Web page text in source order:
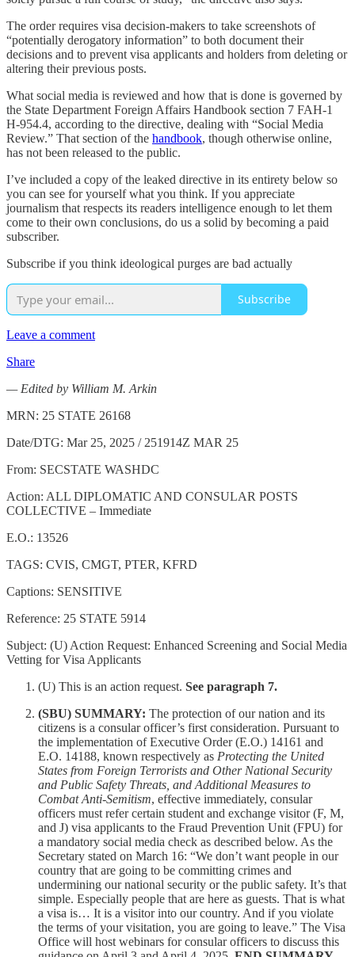
The order requires visa decision-makers to take screenshots of
“potentially derogatory information” to both document their
decisions and to prevent visa applicants and holders from deleting or
altering their previous posts.
What social media is reviewed and how that is done is governed by
the State Department Foreign Affairs Handbook section 7 FAH-1
H-954.4, according to the directive, dealing with “Social Media
Review.” That section of the handbook, though otherwise online,
has not been released to the public.
I’ve included a copy of the leaked directive in its entirety below so
you can see for yourself what you think. If you appreciate
journalism that respects its readers intelligence enough to let them
come to their own conclusions, do us a solid by becoming a paid
subscriber.
Subscribe if you think ideological purges are bad actually
Subscribe
Leave a comment
Share
— Edited by William M. Arkin
MRN: 25 STATE 26168
Date/DTG: Mar 25, 2025 / 251914Z MAR 25
From: SECSTATE WASHDC
Action: ALL DIPLOMATIC AND CONSULAR POSTS
COLLECTIVE – Immediate
E.O.: 13526
TAGS: CVIS, CMGT, PTER, KFRD
Captions: SENSITIVE
Reference: 25 STATE 5914
Subject: (U) Action Request: Enhanced Screening and Social Media
Vetting for Visa Applicants
(U) This is an action request. See paragraph 7.
(SBU) SUMMARY: The protection of our nation and its
citizens is a consular officer’s first consideration. Pursuant to
the implementation of Executive Order (E.O.) 14161 and
E.O. 14188, known respectively as Protecting the United
States from Foreign Terrorists and Other National Security
and Public Safety Threats, and Additional Measures to
Combat Anti-Semitism, effective immediately, consular
officers must refer certain student and exchange visitor (F, M,
and J) visa applicants to the Fraud Prevention Unit (FPU) for
a mandatory social media check as described below. As the
Secretary stated on March 16: “We don’t want people in our
country that are going to be committing crimes and
undermining our national security or the public safety. It’s that
simple. Especially people that are here as guests. That is what
a visa is… It is a visitor into our country. And if you violate
the terms of your visitation, you are going to leave.” The Visa
Office will host webinars for consular officers to discuss this